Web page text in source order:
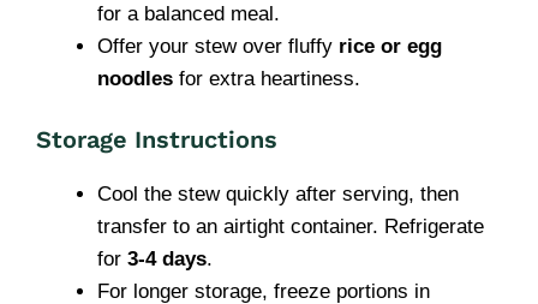
for a balanced meal.
Offer your stew over fluffy rice or egg
noodles for extra heartiness.
Storage Instructions
Cool the stew quickly after serving, then
transfer to an airtight container. Refrigerate
for 3-4 days.
For longer storage, freeze portions in